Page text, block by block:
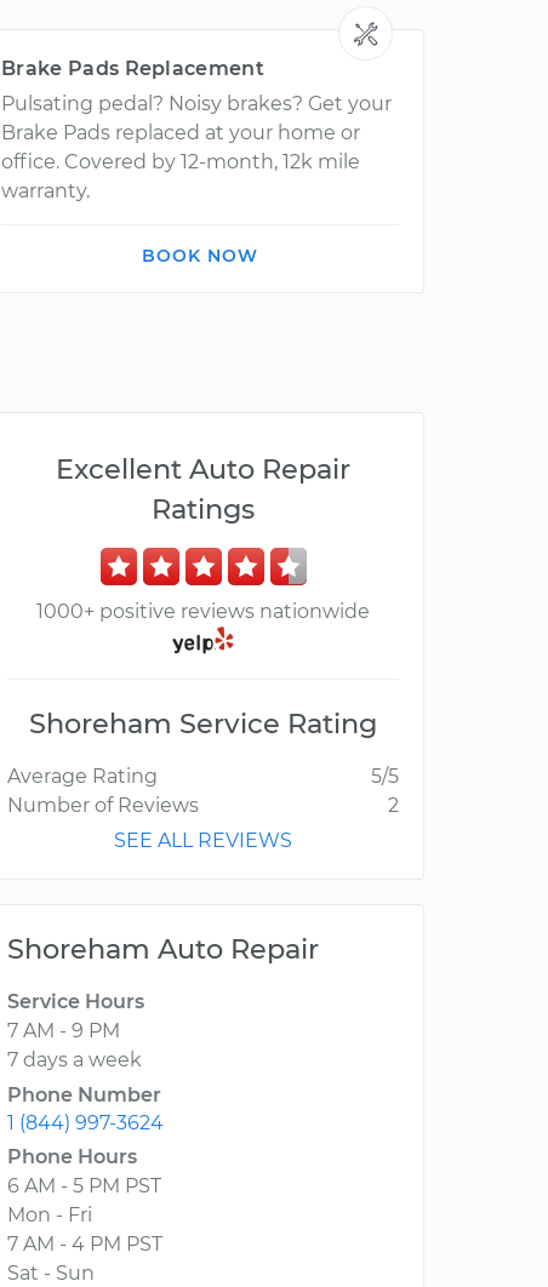
Brake Pads Replacement
Pulsating pedal? Noisy brakes? Get your
Brake Pads replaced at your home or
office. Covered by 12-month, 12k mile
warranty.
BOOK NOW
Excellent Auto Repair
Ratings
1000+ positive reviews nationwide
Shoreham Service Rating
Average Rating
5/5
Number of Reviews
2
SEE ALL REVIEWS
Shoreham Auto Repair
Service Hours
7 AM - 9 PM
7 days a week
Phone Number
1 (844) 997-3624
Phone Hours
6 AM - 5 PM PST
Mon - Fri
7 AM - 4 PM PST
Sat - Sun